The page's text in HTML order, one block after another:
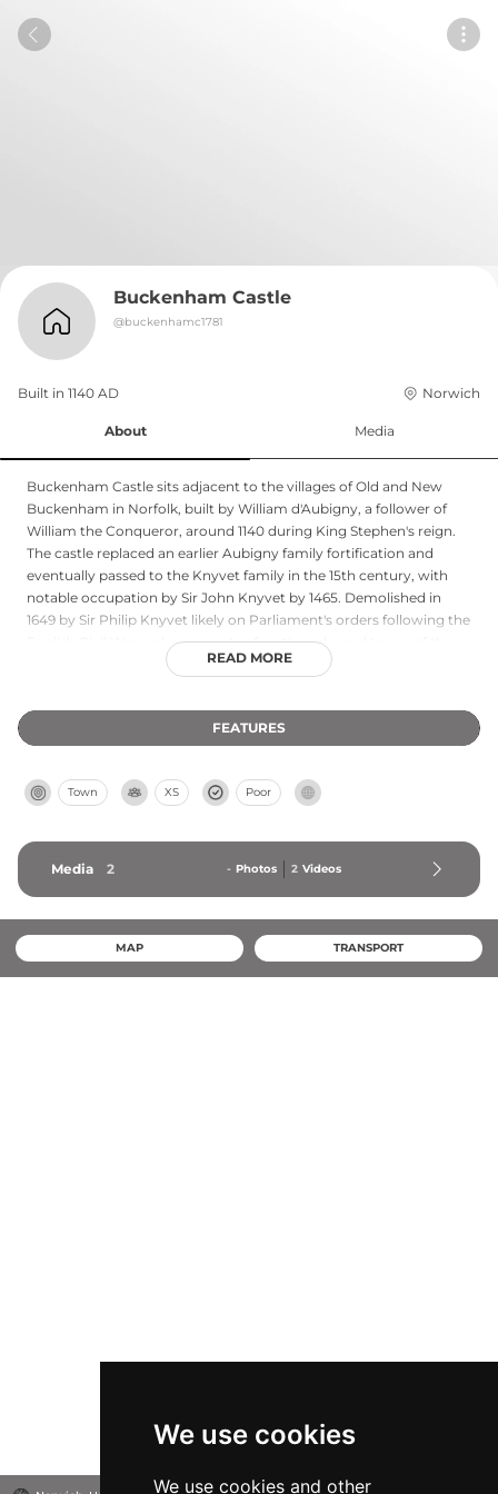
We use cookies
We use cookies and other
Buckenham Castle
@buckenhamc1781
Built in 1140 AD Norwich
About Media
Buckenham Castle sits adjacent to the villages of Old and New
Buckenham in Norfolk, built by William d'Aubigny, a follower of
William the Conqueror, around 1140 during King Stephen's reign.
The castle replaced an earlier Aubigny family fortification and
eventually passed to the Knyvet family in the 15th century, with
notable occupation by Sir John Knyvet by 1465. Demolished in
1649 by Sir Philip Knyvet likely on Parliament's orders following the
English Civil War, only remnants of earthworks and traces of the
stone curtain wall survive today. Currently private property,
in East Anglia and cannot be visited.
READ MORE
FEATURES
Town XS Poor
Media 2 - Photos 2 Videos
MAP TRANSPORT